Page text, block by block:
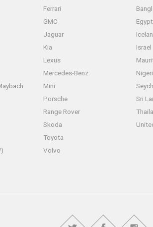
Ferrari
GMC
Jaguar
Kia
Lexus
Mercedes-Benz
Mini
Porsche
Range Rover
Skoda
Toyota
Volvo
Egypt
Israel
Sri